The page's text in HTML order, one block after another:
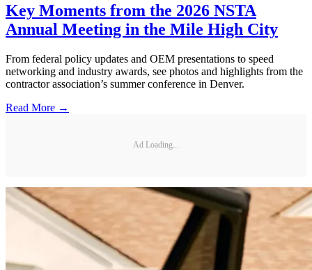
Key Moments from the 2026 NSTA
Annual Meeting in the Mile High City
From federal policy updates and OEM presentations to speed
networking and industry awards, see photos and highlights from the
contractor association’s summer conference in Denver.
Read More →
Ad Loading...